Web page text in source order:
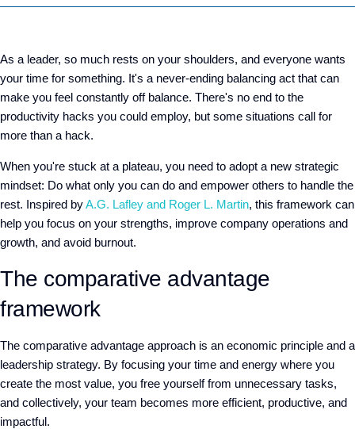
As a leader, so much rests on your shoulders, and everyone wants
your time for something. It's a never-ending balancing act that can
make you feel constantly off balance. There's no end to the
productivity hacks you could employ, but some situations call for
more than a hack.
When you're stuck at a plateau, you need to adopt a new strategic
mindset: Do what only you can do and empower others to handle the
rest. Inspired byA.G. Lafley and Roger L. Martin, this framework can
help you focus on your strengths, improve company operations and
growth, and avoid burnout.
The comparative advantage
framework
The comparative advantage approach is an economic principle and a
leadership strategy. By focusing your time and energy where you
create the most value, you free yourself from unnecessary tasks,
and collectively, your team becomes more efficient, productive, and
impactful.